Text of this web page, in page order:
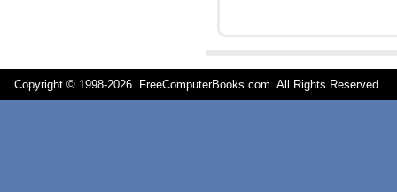
Copyright © 1998-2026 FreeComputerBooks.com All Rights